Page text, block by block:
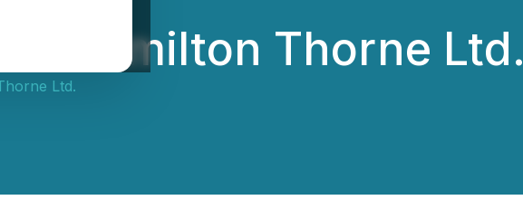
- Hamilton Thorne Ltd.
Ltd.